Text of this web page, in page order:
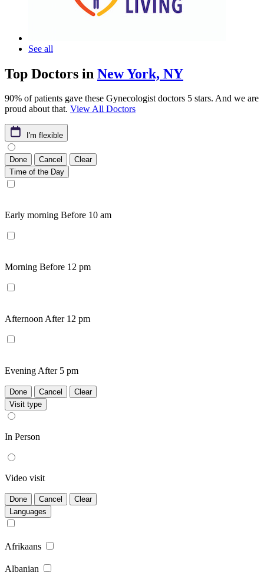
See all
Top Doctors in New York, NY
90% of patients gave these Gynecologist doctors 5 stars. And we are
proud about that. View All Doctors
I'm flexible
Done Cancel
Clear
Time of the Day
Early morning Before 10 am
Morning Before 12 pm
AfternoonAfter 12 pm
EveningAfter 5 pm
Done Cancel
Clear
Visit type
In Person
Video visit
Done Cancel
Clear
Languages
Afrikaans
Albanian